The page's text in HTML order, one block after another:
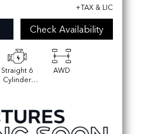
+TAX & LIC
Check Availability
Straight 6
Cylinder
AWD